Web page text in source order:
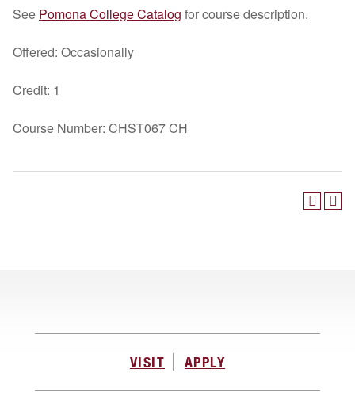
See Pomona College Catalog for course description.
Offered: Occasionally
Credit: 1
Course Number: CHST067 CH
VISIT APPLY